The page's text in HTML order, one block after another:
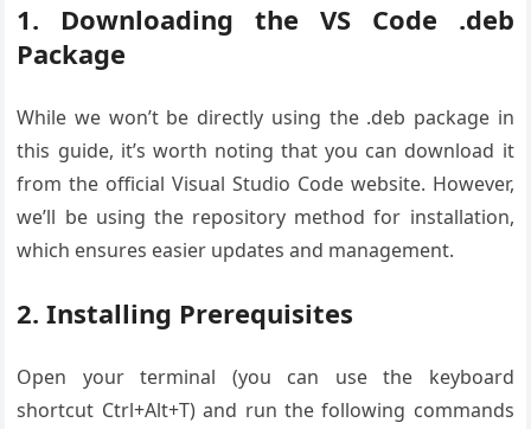
1. Downloading the VS Code .deb
Package
While we won’t be directly using the .deb package in
this guide, it’s worth noting that you can download it
from the official Visual Studio Code website. However,
we’ll be using the repository method for installation,
which ensures easier updates and management.
2. Installing Prerequisites
Open your terminal (you can use the keyboard
shortcut Ctrl+Alt+T) and run the following commands